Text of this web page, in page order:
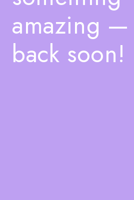
amazing —
back soon!